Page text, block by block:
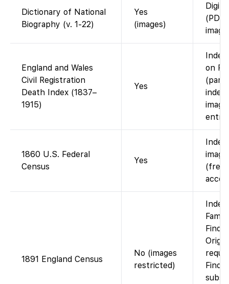
Dictionary of National
Biography (v. 1-22)
Yes
(images)
(PDF/
England and Wales
Civil Registration
Death Index (1837–
1915)
Yes
Index
on
(part
1860 U.S. Federal
Census
Yes
(free
1891 England Census
No (images
restricted)